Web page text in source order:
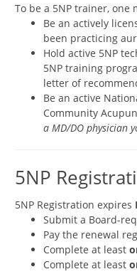
To be a 5NP trainer, one
Be an actively
been practicing
Hold active 5NP
5NP training
letter of
Be an active
Community
a MD/DO physician
5NP
5NP Registration expires
Submit a Board-
Pay the renewal
Complete at least
Complete at least